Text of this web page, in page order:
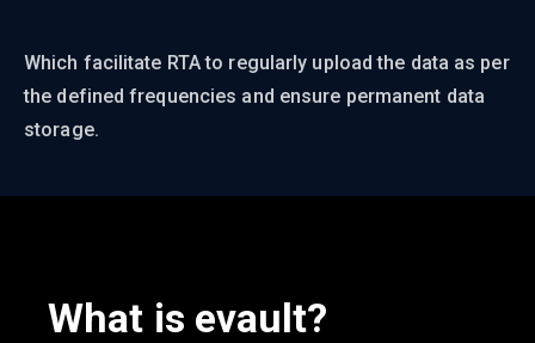
Which facilitate RTA to regularly upload the data as per
the defined frequencies and ensure permanent data
storage.
What is evault?